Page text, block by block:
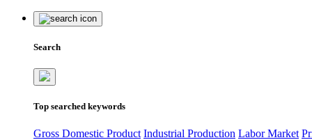
Search
Top searched keywords
Gross Domestic Product Industrial Production Labor Market